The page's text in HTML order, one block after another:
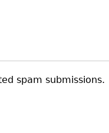
spam submissions.